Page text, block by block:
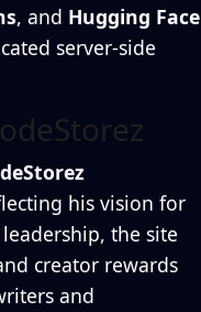
, and Hugging Face
server-side
his vision for
the site
creator rewards
and